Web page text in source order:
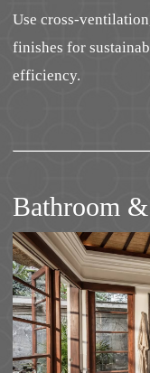
Use cross-
finishes for
efficiency.
Bathroom